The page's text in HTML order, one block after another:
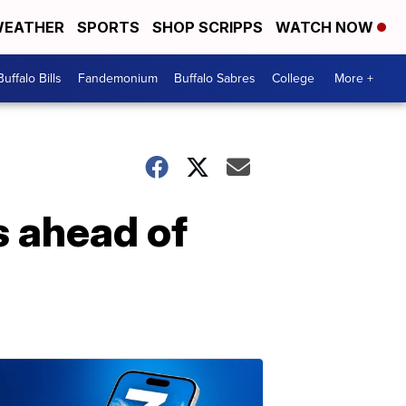
SPORTS SHOP SCRIPPS WATCH NOW
Bills Fandemonium Buffalo Sabres College More +
ahead of